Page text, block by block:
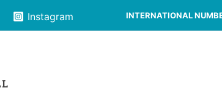
Instagram INTERNATIONAL